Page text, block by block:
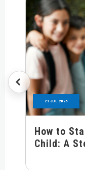
21 JUL 2026
How to
Child: A